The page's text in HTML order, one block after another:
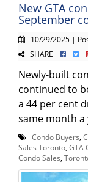
New GTA
September
10/29/2025 |
SHARE
Newly-built
continued to
a 44 per cent
same month a
Condo Buyers,
Sales Toronto, GTA
Condo Sales,